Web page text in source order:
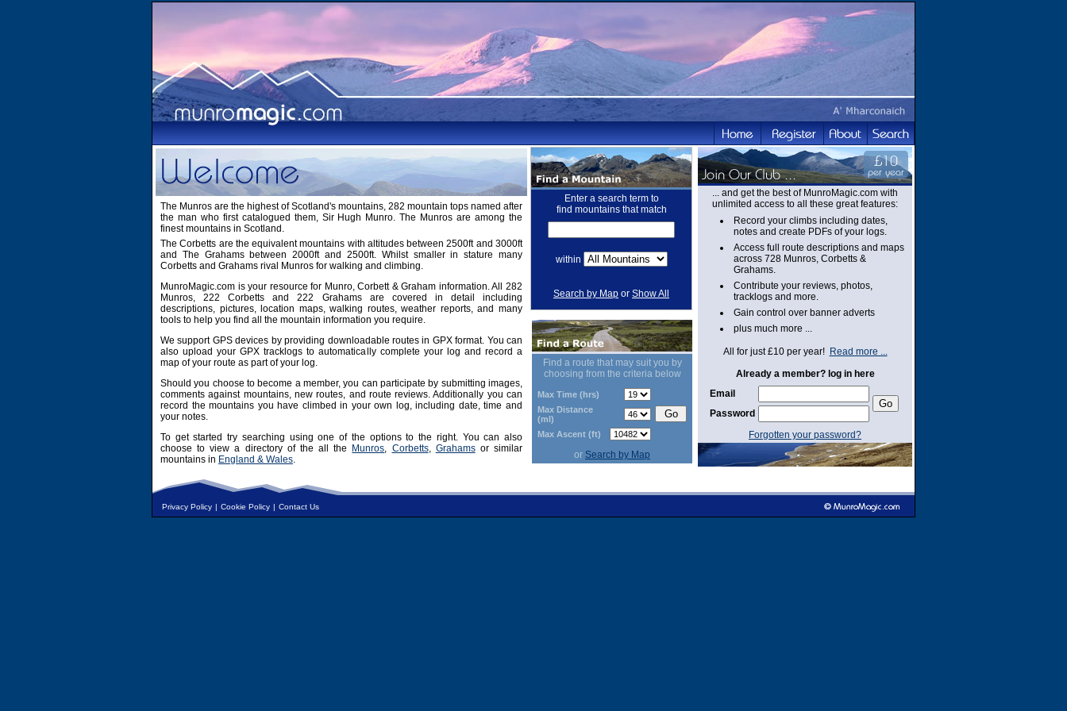
The Munros are the highest of Scotland's mountains, 282 mountain tops named after
the man who first catalogued them, Sir Hugh Munro. The Munros are among the
finest mountains in Scotland.
The Corbetts are the equivalent mountains with altitudes between 2500ft and 3000ft
and The Grahams between 2000ft and 2500ft. Whilst smaller in stature many
Corbetts and Grahams rival Munros for walking and climbing.
MunroMagic.com is your resource for Munro, Corbett & Graham information. All 282
Munros, 222 Corbetts and 222 Grahams are covered in detail including
descriptions, pictures, location maps, walking routes, weather reports, and many
tools to help you find all the mountain information you require.
We support GPS devices by providing downloadable routes in GPX format. You can
also upload your GPX tracklogs to automatically complete your log and record a
map of your route as part of your log.
Should you choose to become a member, you can participate by submitting images,
comments against mountains, new routes, and route reviews. Additionally you can
record the mountains you have climbed in your own log, including date, time and
your notes.
To get started try searching using one of the options to the right. You can also
choose to view a directory of the all the
Munros, Corbetts, Grahamsor similar
mountains in England & Wales.
Enter a search term to
find mountains that match
within
Search by Map or Show All
Find a route that may suit you by
choosing from the criteria below
Max Time (hrs)
Max Distance
(ml)
Max Ascent (ft)
or Search by Map
... and get the best of MunroMagic.com with
unlimited access to all these great features:
Record your climbs including dates,
notes and create PDFs of your logs.
Access full route descriptions and maps
across 728 Munros, Corbetts &
Grahams.
Contribute your reviews, photos,
tracklogs and more.
Gain control over banner adverts
plus much more ...
All for just £10 per year! Read more ...
Already a member? log in here
Email
Password
Forgotten your password?
Privacy Policy | Cookie Policy | Contact Us